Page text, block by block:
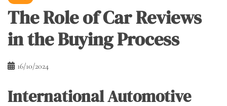
The Role of Car Reviews
in the Buying Process
16/10/2024
International Automotive